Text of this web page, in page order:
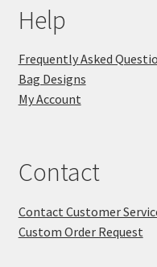
Help
Frequently Asked
Bag Designs
My Account
Contact
Contact Customer
Custom Order Request